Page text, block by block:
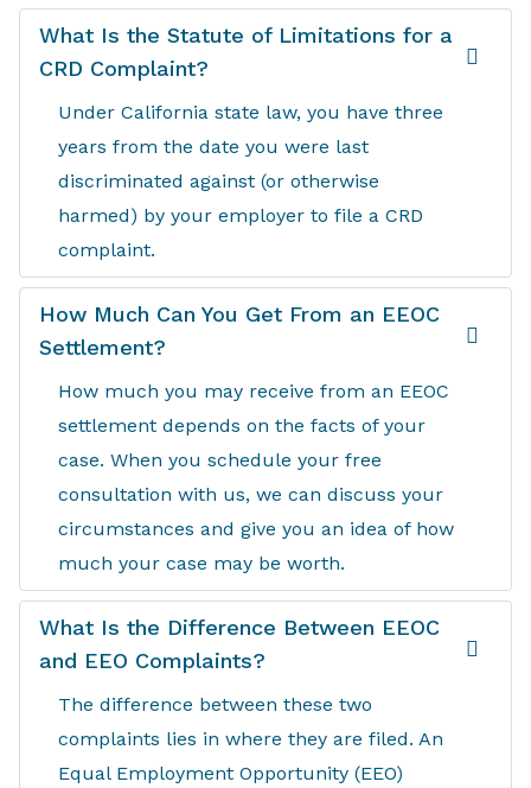
What Is the Statute of Limitations for a
CRD Complaint?
Under California state law, you have three
years from the date you were last
discriminated against (or otherwise
harmed) by your employer to file a CRD
complaint.
How Much Can You Get From an EEOC
Settlement?
How much you may receive from an EEOC
settlement depends on the facts of your
case. When you schedule your free
consultation with us, we can discuss your
circumstances and give you an idea of how
much your case may be worth.
What Is the Difference Between EEOC
and EEO Complaints?
The difference between these two
complaints lies in where they are filed. An
Equal Employment Opportunity (EEO)